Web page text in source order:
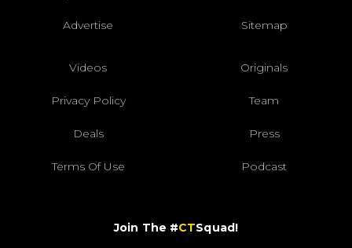
Advertise Sitemap
Videos Originals
Privacy Policy Team
Deals Press
Terms Of Use Podcast
Join The #CTSquad!